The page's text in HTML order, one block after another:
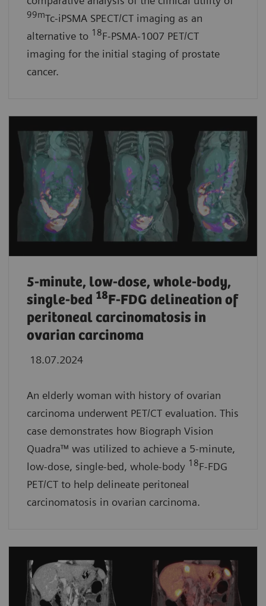
99mTc-iPSMA SPECT/CT imaging as an
alternative to 18F-PSMA-1007 PET/CT
imaging for the initial staging of prostate
cancer.
5-minute, low-dose, whole-body,
single-bed 18F-FDG delineation of
peritoneal carcinomatosis in
ovarian carcinoma
18.07.2024
An elderly woman with history of ovarian
carcinoma underwent PET/CT evaluation. This
case demonstrates how Biograph Vision
Quadra™ was utilized to achieve a 5-minute,
low-dose, single-bed, whole-body 18F-FDG
PET/CT to help delineate peritoneal
carcinomatosis in ovarian carcinoma.